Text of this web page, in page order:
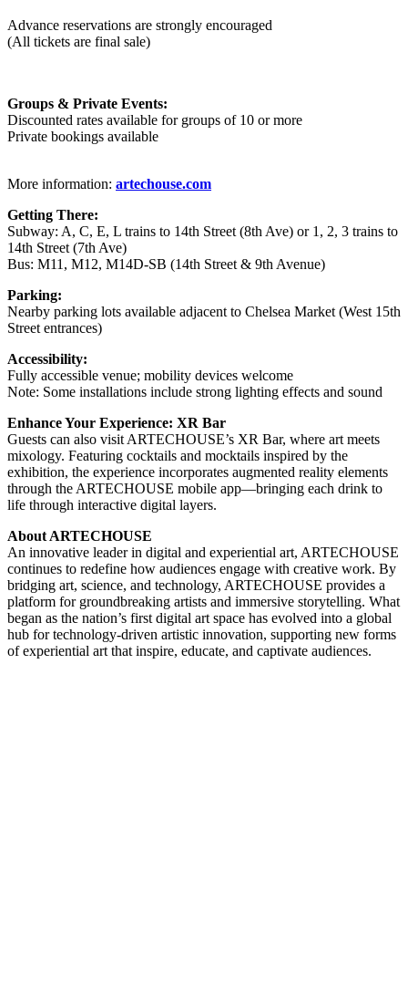
Advance reservations are strongly encouraged
(All tickets are final sale)
Groups & Private Events:
Discounted rates available for groups of 10 or more
Private bookings available
More information: artechouse.com
Getting There:
Subway: A, C, E, L trains to 14th Street (8th Ave) or 1, 2, 3 trains to
14th Street (7th Ave)
Bus: M11, M12, M14D-SB (14th Street & 9th Avenue)
Parking:
Nearby parking lots available adjacent to Chelsea Market (West 15th
Street entrances)
Accessibility:
Fully accessible venue; mobility devices welcome
Note: Some installations include strong lighting effects and sound
Enhance Your Experience: XR Bar
Guests can also visit ARTECHOUSE’s XR Bar, where art meets
mixology. Featuring cocktails and mocktails inspired by the
exhibition, the experience incorporates augmented reality elements
through the ARTECHOUSE mobile app—bringing each drink to
life through interactive digital layers.
About ARTECHOUSE
An innovative leader in digital and experiential art, ARTECHOUSE
continues to redefine how audiences engage with creative work. By
bridging art, science, and technology, ARTECHOUSE provides a
platform for groundbreaking artists and immersive storytelling. What
began as the nation’s first digital art space has evolved into a global
hub for technology-driven artistic innovation, supporting new forms
of experiential art that inspire, educate, and captivate audiences.